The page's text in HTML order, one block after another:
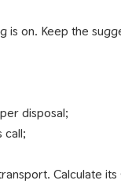
is on. Keep the
disposal;
call;
Calculate its